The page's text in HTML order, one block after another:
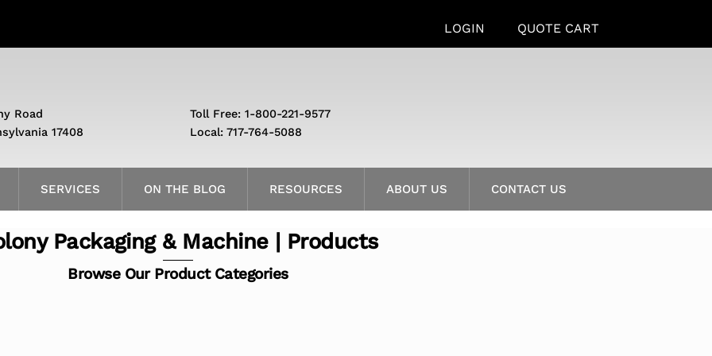
LOGIN QUOTE CART
SERVICES ON THE BLOG RESOURCES ABOUT US CONTACT US
Road
17408
Toll Free: 1-800-221-9577
Local: 717-764-5088
Packaging & Machine | Products
Browse Our Product Categories